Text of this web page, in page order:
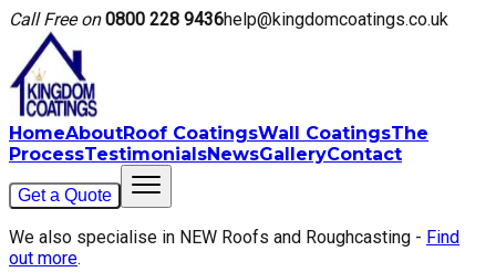
Call Free on0800 228 9436help@kingdomcoatings.co.uk
HomeAboutRoof CoatingsWall CoatingsThe
ProcessTestimonialsNewsGalleryContact
Get a Quote
We also specialise in NEW Roofs and Roughcasting - Find
out more.